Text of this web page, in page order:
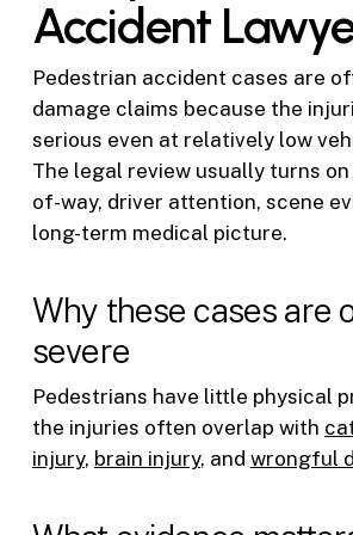
Accident
Pedestrian accident cases are
damage claims because the
serious even at relatively low
The legal review usually turns
of-way, driver attention, scene
long-term medical picture.
Why these cases are
severe
Pedestrians have little physical
the injuries often overlap with
injury, brain injury, and wrongful